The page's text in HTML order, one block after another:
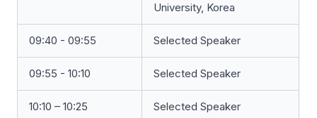
University, Korea
09:40 - 09:55 Selected Speaker
09:55 - 10:10 Selected Speaker
10:10 – 10:25 Selected Speaker